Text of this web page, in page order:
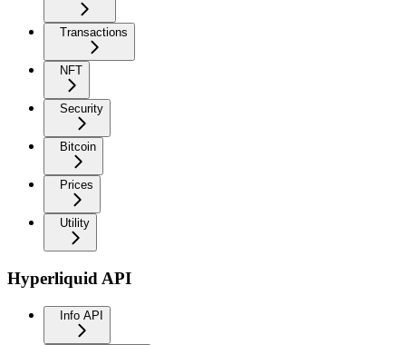
Transactions
NFT
Security
Bitcoin
Prices
Utility
Hyperliquid API
Info API